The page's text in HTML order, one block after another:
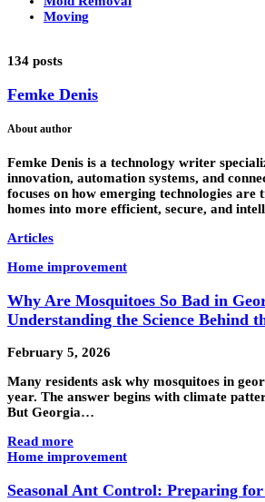
Moving
134 posts
Femke Denis
About author
Femke Denis is a technology writer
innovation, automation systems, and
focuses on how emerging technologies
homes into more efficient, secure, and
Articles
Home improvement
Why Are Mosquitoes So Bad in
Understanding the Science Behind
February 5, 2026
Many residents ask why mosquitoes in
year. The answer begins with climate
But Georgia…
Read more
Home improvement
Seasonal Ant Control: Preparing for